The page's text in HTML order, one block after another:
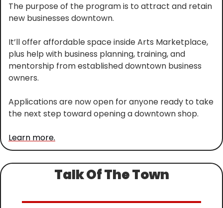
The purpose of the program is to attract and retain
new businesses downtown.
It’ll offer affordable space inside Arts Marketplace,
plus help with business planning, training, and
mentorship from established downtown business
owners.
Applications are now open for anyone ready to take
the next step toward opening a downtown shop.
Learn more.
Talk Of The Town